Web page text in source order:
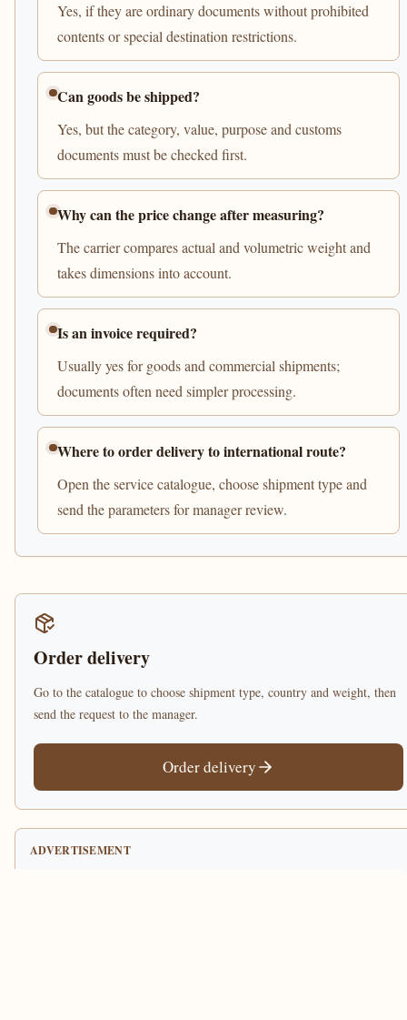
Yes, if they are ordinary documents without prohibited
contents or special destination restrictions.
Can goods be shipped?
Yes, but the category, value, purpose and customs
documents must be checked first.
Why can the price change after measuring?
The carrier compares actual and volumetric weight and
takes dimensions into account.
Is an invoice required?
Usually yes for goods and commercial shipments;
documents often need simpler processing.
Where to order delivery to international route?
Open the service catalogue, choose shipment type and
send the parameters for manager review.
Order delivery
Go to the catalogue to choose shipment type, country and weight, then
send the request to the manager.
Order delivery
ADVERTISEMENT